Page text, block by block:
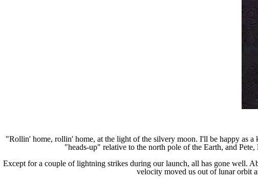
"Rollin' home, rollin' home, at the light of the silvery moon. I'll be happy as
"heads-up" relative to the north pole of the Earth, and
Except for a couple of lightning strikes during our launch, all has gone well.
velocity moved us out of lunar orbit